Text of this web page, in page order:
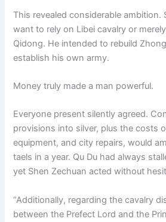
This revealed considerable ambition.
want to rely on Libei cavalry or
Qidong. He intended to rebuild
establish his own army.
Money truly made a man powerful.
Everyone present silently agreed.
provisions into silver, plus the costs
equipment, and city repairs, would
taels in a year. Qu Du had always
yet Shen Zechuan acted without
“Additionally, regarding the cavalry
between the Prefect Lord and the